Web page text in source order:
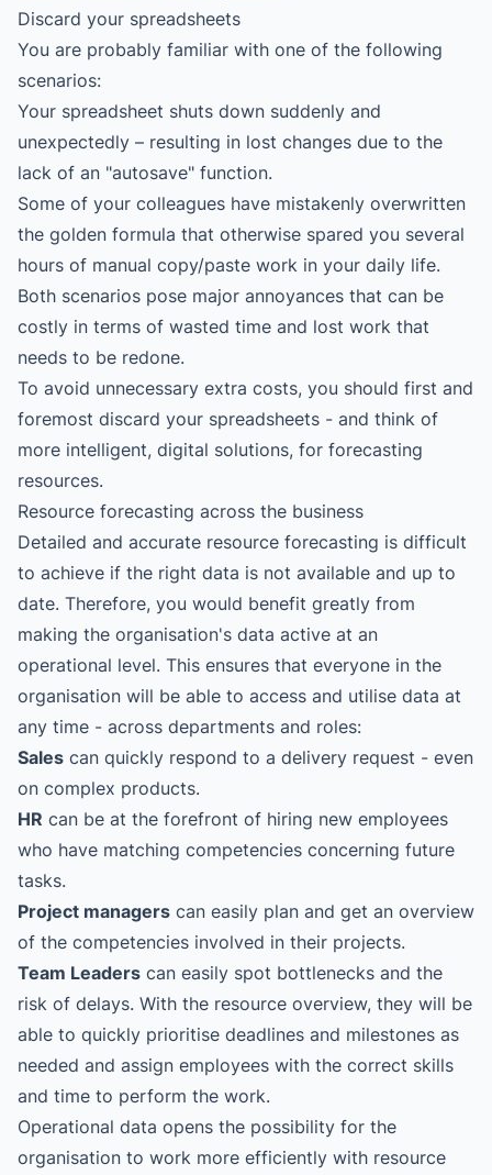
Discard your spreadsheets
You are probably familiar with one of the following
scenarios:
Your spreadsheet shuts down suddenly and
unexpectedly – resulting in lost changes due to the
lack of an "autosave" function.
Some of your colleagues have mistakenly overwritten
the golden formula that otherwise spared you several
hours of manual copy/paste work in your daily life.
Both scenarios pose major annoyances that can be
costly in terms of wasted time and lost work that
needs to be redone.
To avoid unnecessary extra costs, you should first and
foremost discard your spreadsheets - and think of
more intelligent, digital solutions, for forecasting
resources.
Resource forecasting across the business
Detailed and accurate resource forecasting is difficult
to achieve if the right data is not available and up to
date. Therefore, you would benefit greatly from
making the organisation's data active at an
operational level. This ensures that everyone in the
organisation will be able to access and utilise data at
any time - across departments and roles:
Sales can quickly respond to a delivery request - even
on complex products.
HR can be at the forefront of hiring new employees
who have matching competencies concerning future
tasks.
Project managers can easily plan and get an overview
of the competencies involved in their projects.
Team Leaders can easily spot bottlenecks and the
risk of delays. With the resource overview, they will be
able to quickly prioritise deadlines and milestones as
needed and assign employees with the correct skills
and time to perform the work.
Operational data opens the possibility for the
organisation to work more efficiently with resource